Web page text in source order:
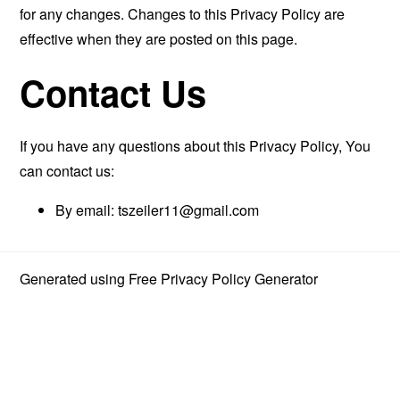
for any changes. Changes to this Privacy Policy are
effective when they are posted on this page.
Contact Us
If you have any questions about this Privacy Policy, You
can contact us:
By email:tszeiler11@gmail.com
Generated using Free Privacy Policy Generator